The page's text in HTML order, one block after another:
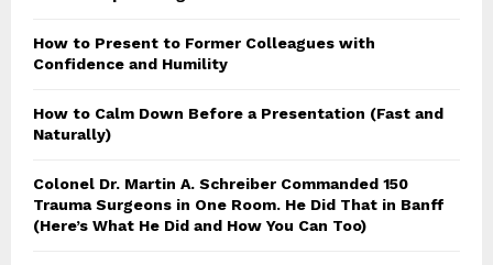
How to Present to Former Colleagues with
Confidence and Humility
How to Calm Down Before a Presentation (Fast and
Naturally)
Colonel Dr. Martin A. Schreiber Commanded 150
Trauma Surgeons in One Room. He Did That in Banff
(Here’s What He Did and How You Can Too)